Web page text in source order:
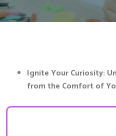
Ignite Your Curiosity:
from the Comfort of